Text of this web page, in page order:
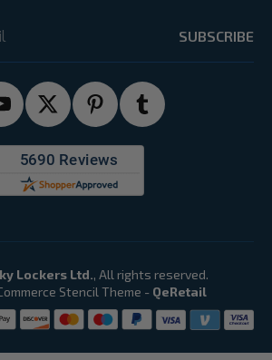
Lockers Ltd., All rights reserved.
Stencil Theme - QeRetail